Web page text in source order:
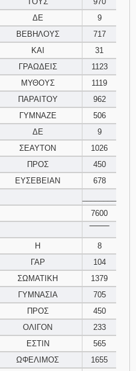
113
115 116 117
118 119 120
122
125
127 128 129
130 131 132
134
137
139 140 141
142 143 144
146
149
ΔΕ
9
ΒΕΒΗΛΟΥΣ
717
ΚΑΙ
31
ΓΡΑΩΔΕΙΣ
1123
ΜΥΘΟΥΣ
1119
ΠΑΡΑΙΤΟΥ
962
ΓΥΜΝΑΖΕ
506
ΔΕ
9
ΣΕΑΥΤΟΝ
1026
ΠΡΟΣ
450
ΕΥΣΕΒΕΙΑΝ
678
7600
Η
8
ΓΑΡ
104
ΣΩΜΑΤΙΚΗ
1379
ΓΥΜΝΑΣΙΑ
705
ΠΡΟΣ
450
ΟΛΙΓΟΝ
233
ΕΣΤΙΝ
565
ΩΦΕΛΙΜΟΣ
1655